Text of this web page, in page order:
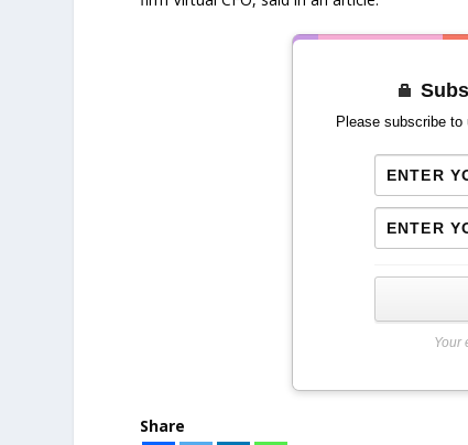
Please subscribe
Your
Share